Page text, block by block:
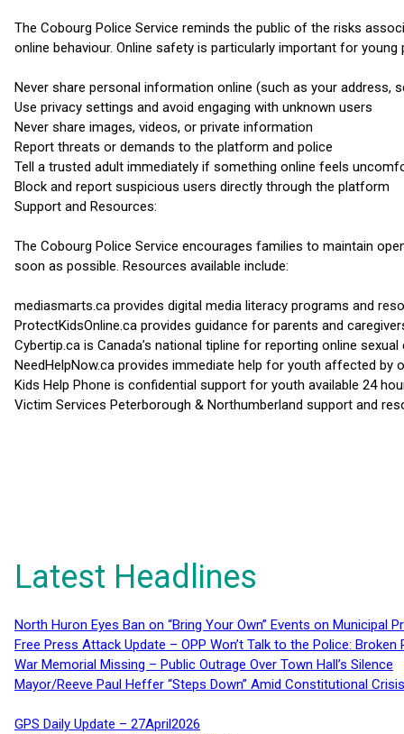
The Cobourg Police Service reminds the public of the risks
online behaviour. Online safety is particularly important for
Never share personal information online (such as your address,
Use privacy settings and avoid engaging with unknown users
Never share images, videos, or private information
Report threats or demands to the platform and police
Tell a trusted adult immediately if something online feels
Block and report suspicious users directly through the platform
Support and Resources:
The Cobourg Police Service encourages families to maintain
soon as possible. Resources available include:
mediasmarts.ca provides digital media literacy programs and
ProtectKidsOnline.ca provides guidance for parents and
Cybertip.ca is Canada’s national tipline for reporting online
NeedHelpNow.ca provides immediate help for youth affected by
Kids Help Phone is confidential support for youth available 24
Victim Services Peterborough & Northumberland support and
Latest Headlines
North Huron Eyes Ban on “Bring Your Own” Events on Municipal
Free Press Attack Update – OPP Won’t Talk to the Police:
War Memorial Missing – Public Outrage Over Town Hall’s Silence
Mayor/Reeve Paul Heffer “Steps Down” Amid Constitutional
GPS Daily Update – 27April2026